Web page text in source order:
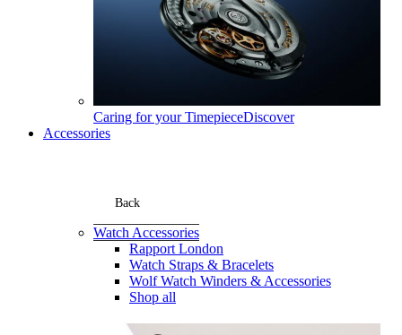
Caring for your TimepieceDiscover
Accessories
Back
Watch Accessories
Rapport London
Watch Straps & Bracelets
Wolf Watch Winders & Accessories
Shop all